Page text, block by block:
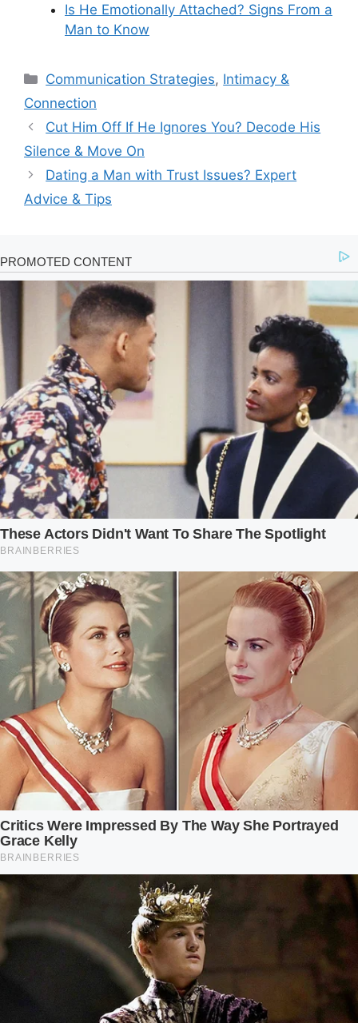
Is He Emotionally Attached? Signs From a
Man to Know
Categories
Communication Strategies, Intimacy &
Connection
Cut Him Off If He Ignores You? Decode His
Silence & Move On
Dating a Man with Trust Issues? Expert
Advice & Tips